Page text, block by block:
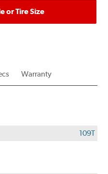
or Tire Size
Warranty
109T